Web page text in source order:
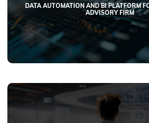
DATA AUTOMATION AND BI PLATFORM
ADVISORY FIRM